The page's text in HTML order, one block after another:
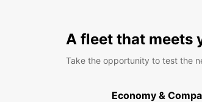
A fleet that meets
Take the opportunity to test the
Economy &